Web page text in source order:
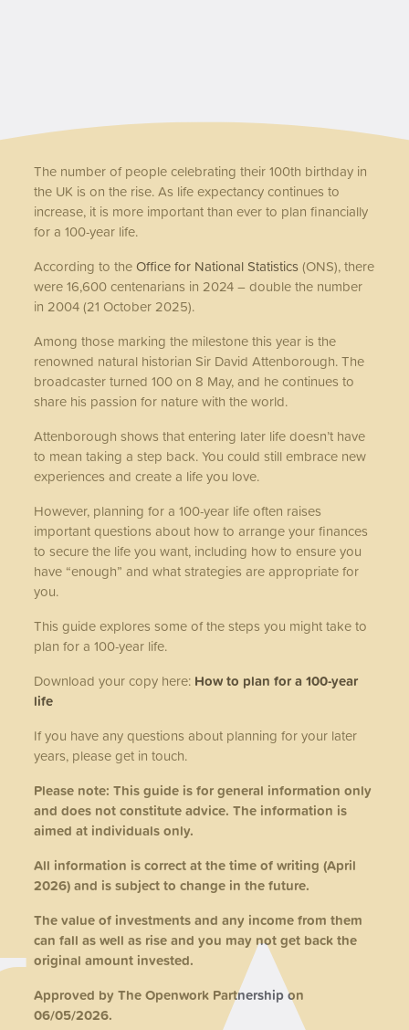
The number of people celebrating their 100th birthday in
the UK is on the rise. As life expectancy continues to
increase, it is more important than ever to plan financially
for a 100-year life.
According to theOffice for National Statistics(ONS), there
were 16,600 centenarians in 2024 – double the number
in 2004 (21 October 2025).
Among those marking the milestone this year is the
renowned natural historian Sir David Attenborough. The
broadcaster turned 100 on 8 May, and he continues to
share his passion for nature with the world.
Attenborough shows that entering later life doesn’t have
to mean taking a step back. You could still embrace new
experiences and create a life you love.
However, planning for a 100-year life often raises
important questions about how to arrange your finances
to secure the life you want, including how to ensure you
have “enough” and what strategies are appropriate for
you.
This guide explores some of the steps you might take to
plan for a 100-year life.
Download your copy here: How to plan for a 100-year
life
If you have any questions about planning for your later
years, please get in touch.
Please note: This guide is for general information only
and does not constitute advice. The information is
aimed at individuals only.
All information is correct at the time of writing (April
2026) and is subject to change in the future.
The value of investments and any income from them
can fall as well as rise and you may not get back the
original amount invested.
Approved by The Openwork Partnership on
06/05/2026.